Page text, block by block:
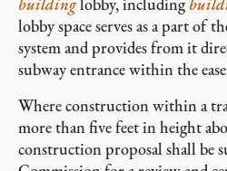
lobby space serves as a part of
system and provides from it
subway entrance within the
Where construction within a
more than five feet in height
construction proposal shall be